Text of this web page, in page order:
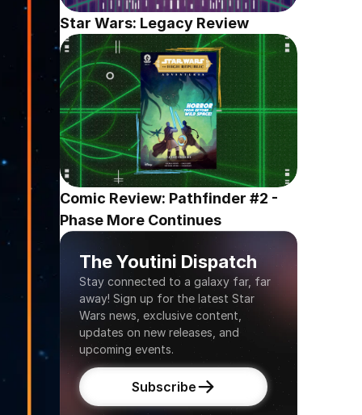
Star Wars: Legacy Review
Comic Review: Pathfinder #2 -
Phase More Continues
The Youtini Dispatch
Stay connected to a galaxy far, far
away! Sign up for the latest Star
Wars news, exclusive content,
updates on new releases, and
upcoming events.
Subscribe